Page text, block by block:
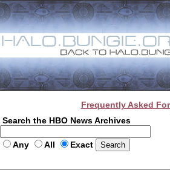
Frequently Asked
Search the HBO News Archives
Any All Exact